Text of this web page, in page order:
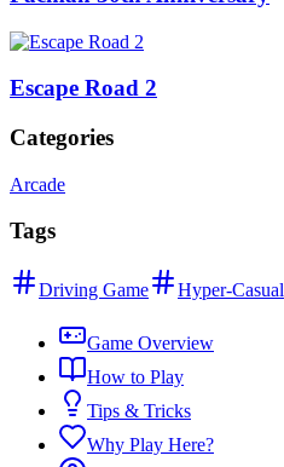
Escape Road 2
Categories
Arcade
Tags
Driving Game Hyper-Casual
Game Overview
How to Play
Tips & Tricks
Why Play Here?